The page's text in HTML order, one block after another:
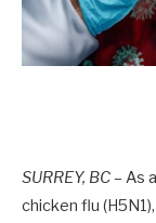
SURREY, BC – As
chicken flu